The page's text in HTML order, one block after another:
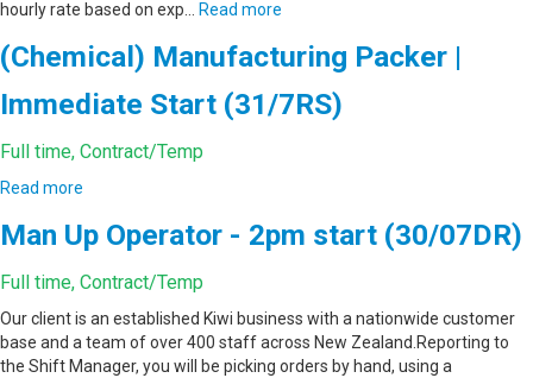
hourly rate based on exp…
Read more
(Chemical) Manufacturing Packer |
Immediate Start (31/7RS)
Full time, Contract/Temp
Read more
Man Up Operator - 2pm start (30/07DR)
Full time, Contract/Temp
Our client is an established Kiwi business with a nationwide customer
base and a team of over 400 staff across New Zealand.Reporting to
the Shift Manager, you will be picking orders by hand, using a